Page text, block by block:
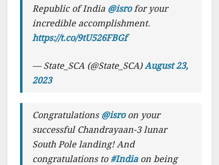
Republic of India @isrofor your
incredible accomplishment.
https://t.co/9tU526FBGf
— State_SCA (@State_SCA)August 23,
2023
Congratulations @isroon your
successful Chandrayaan-3 lunar
South Pole landing! And
congratulations to #Indiaon being